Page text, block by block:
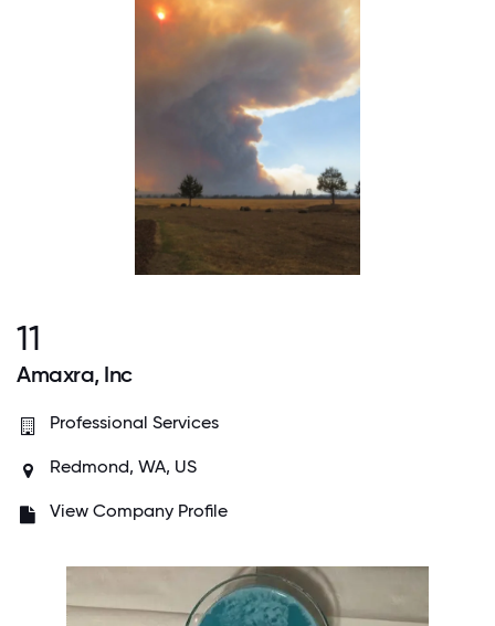
11
Amaxra, Inc
Professional Services
Redmond, WA, US
View Company Profile